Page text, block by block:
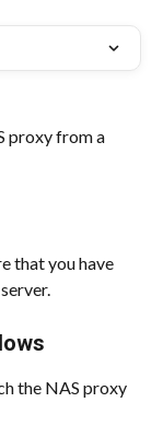
proxy from a
that you have
the NAS proxy